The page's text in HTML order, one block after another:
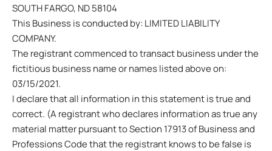
SOUTH FARGO, ND 58104
This Business is conducted by: LIMITED LIABILITY
COMPANY.
The registrant commenced to transact business under the
fictitious business name or names listed above on:
03/15/2021.
I declare that all information in this statement is true and
correct. (A registrant who declares information as true any
material matter pursuant to Section 17913 of Business and
Professions Code that the registrant knows to be false is